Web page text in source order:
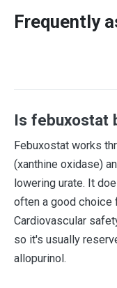
Frequently
Is febuxostat
Febuxostat works
(xanthine oxidase)
lowering urate. It
often a good choice
Cardiovascular
so it's usually
allopurinol.